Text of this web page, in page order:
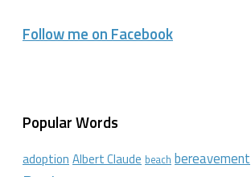
Follow me on Facebook
Popular Words
adoption Albert Claude beach bereavement